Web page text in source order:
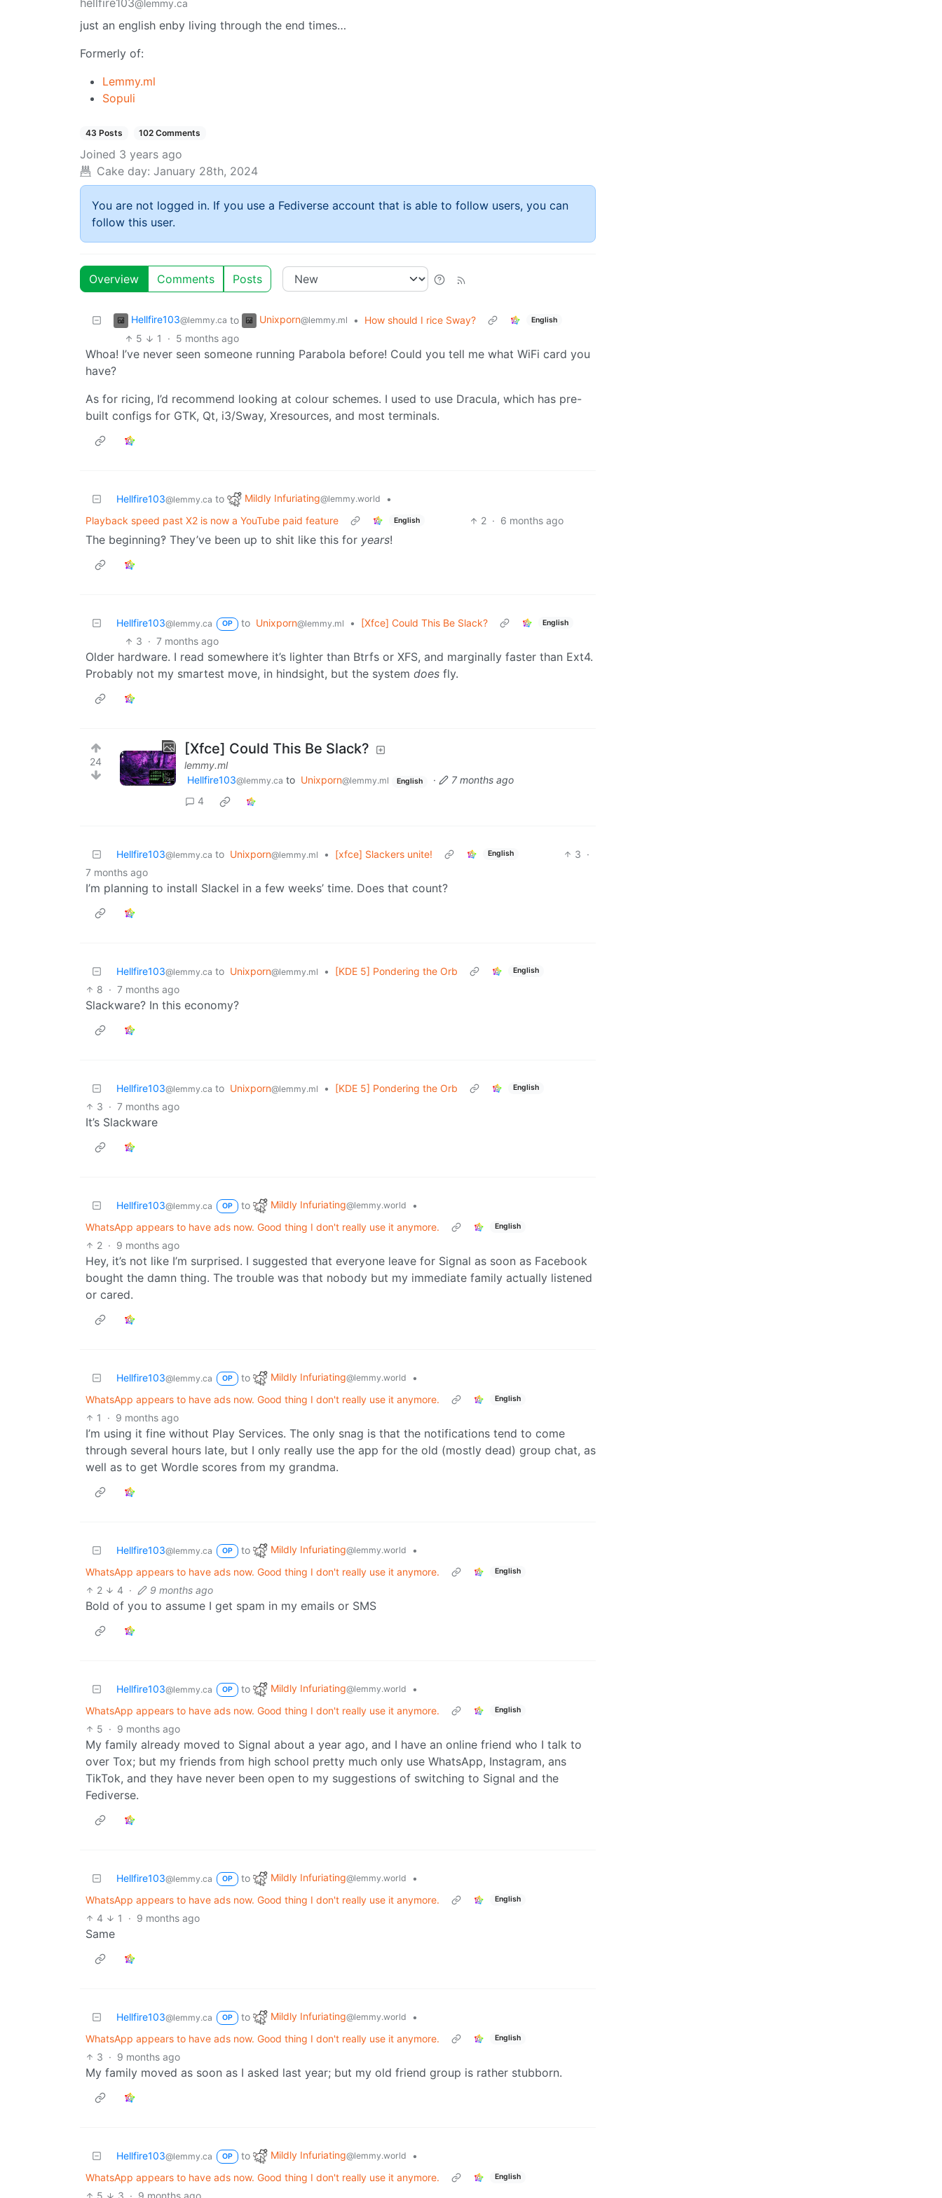
hellfire103@lemmy.ca
just an english enby living through the end times…
Formerly of:
Lemmy.ml
Sopuli
43 Posts 102 Comments
Joined 3 years ago
Cake day: January 28th, 2024
You are not logged in. If you use a Fediverse account that is able to follow users, you can
follow this user.
Overview Comments Posts
Hellfire103@lemmy.ca to Unixporn@lemmy.ml • How should I rice Sway? English
5 1 · 5 months ago
Whoa! I’ve never seen someone running Parabola before! Could you tell me what WiFi card you
have?
As for ricing, I’d recommend looking at colour schemes. I used to use Dracula, which has pre-
built configs for GTK, Qt, i3/Sway, Xresources, and most terminals.
Hellfire103@lemmy.ca to Mildly Infuriating@lemmy.world
•
Playback speed past X2 is now a YouTube paid feature
English 2 · 6 months ago
The beginning‽ They’ve been up to shit like this for years!
Hellfire103@lemmy.ca OP to Unixporn@lemmy.ml • [Xfce] Could This Be Slack? English
3 · 7 months ago
Older hardware. I read somewhere it’s lighter than Btrfs or XFS, and marginally faster than Ext4.
Probably not my smartest move, in hindsight, but the system does fly.
24
[Xfce] Could This Be Slack?
lemmy.ml
Hellfire103@lemmy.ca to Unixporn@lemmy.ml English ·
7 months ago
4
Hellfire103@lemmy.ca to Unixporn@lemmy.ml • [xfce] Slackers unite! English 3 ·
7 months ago
I’m planning to install Slackel in a few weeks’ time. Does that count?
Hellfire103@lemmy.ca to Unixporn@lemmy.ml • [KDE 5] Pondering the Orb English
8 · 7 months ago
Slackware? In this economy?
Hellfire103@lemmy.ca to Unixporn@lemmy.ml • [KDE 5] Pondering the Orb English
3 · 7 months ago
It’s Slackware
Hellfire103@lemmy.ca OP to Mildly Infuriating@lemmy.world
•
WhatsApp appears to have ads now. Good thing I don't really use it anymore.
English
2 · 9 months ago
Hey, it’s not like I’m surprised. I suggested that everyone leave for Signal as soon as Facebook
bought the damn thing. The trouble was that nobody but my immediate family actually listened
or cared.
Hellfire103@lemmy.ca OP to Mildly Infuriating@lemmy.world
•
WhatsApp appears to have ads now. Good thing I don't really use it anymore.
English
1 · 9 months ago
I’m using it fine without Play Services. The only snag is that the notifications tend to come
through several hours late, but I only really use the app for the old (mostly dead) group chat, as
well as to get Wordle scores from my grandma.
Hellfire103@lemmy.ca OP to Mildly Infuriating@lemmy.world
•
WhatsApp appears to have ads now. Good thing I don't really use it anymore.
English
2 4 · 9 months ago
Bold of you to assume I get spam in my emails or SMS
Hellfire103@lemmy.ca OP to Mildly Infuriating@lemmy.world
•
WhatsApp appears to have ads now. Good thing I don't really use it anymore.
English
5 · 9 months ago
My family already moved to Signal about a year ago, and I have an online friend who I talk to
over Tox; but my friends from high school pretty much only use WhatsApp, Instagram, ans
TikTok, and they have never been open to my suggestions of switching to Signal and the
Fediverse.
Hellfire103@lemmy.ca OP to Mildly Infuriating@lemmy.world
•
WhatsApp appears to have ads now. Good thing I don't really use it anymore.
English
4 1 · 9 months ago
Same
Hellfire103@lemmy.ca OP to Mildly Infuriating@lemmy.world
•
WhatsApp appears to have ads now. Good thing I don't really use it anymore.
English
3 · 9 months ago
My family moved as soon as I asked last year; but my old friend group is rather stubborn.
Hellfire103@lemmy.ca OP to Mildly Infuriating@lemmy.world
•
WhatsApp appears to have ads now. Good thing I don't really use it anymore.
English
5 3 · 9 months ago